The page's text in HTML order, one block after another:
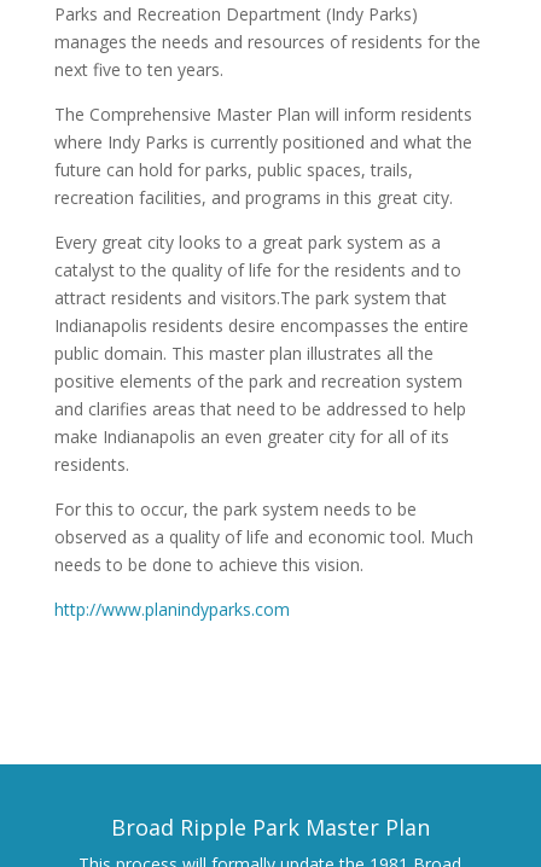
Parks and Recreation Department (Indy Parks)
manages the needs and resources of residents for the
next five to ten years.
The Comprehensive Master Plan will inform residents
where Indy Parks is currently positioned and what the
future can hold for parks, public spaces, trails,
recreation facilities, and programs in this great city.
Every great city looks to a great park system as a
catalyst to the quality of life for the residents and to
attract residents and visitors.The park system that
Indianapolis residents desire encompasses the entire
public domain. This master plan illustrates all the
positive elements of the park and recreation system
and clarifies areas that need to be addressed to help
make Indianapolis an even greater city for all of its
residents.
For this to occur, the park system needs to be
observed as a quality of life and economic tool. Much
needs to be done to achieve this vision.
http://www.planindyparks.com
Broad Ripple Park Master Plan